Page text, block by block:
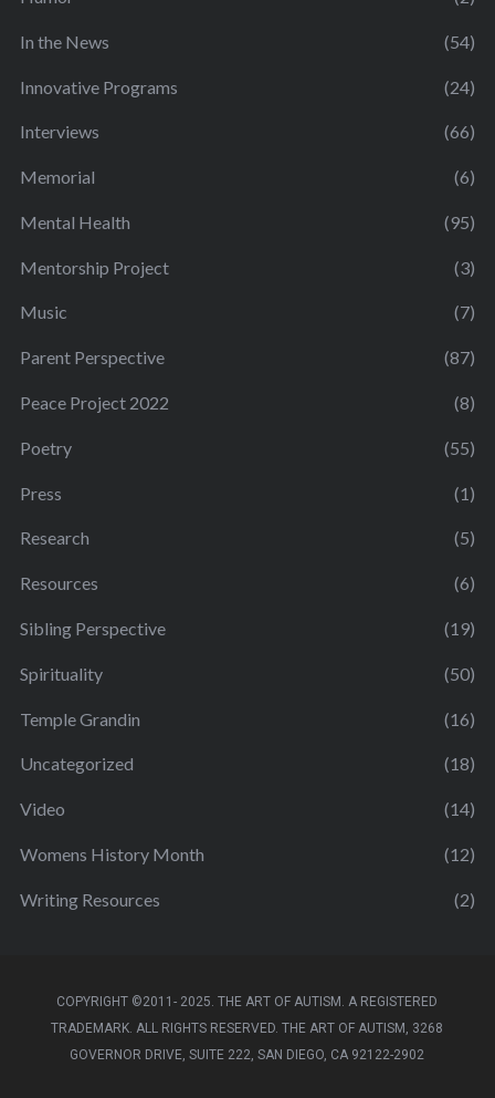
In the News (54)
Innovative Programs (24)
Interviews (66)
Memorial (6)
Mental Health (95)
Mentorship Project (3)
Music (7)
Parent Perspective (87)
Peace Project 2022 (8)
Poetry (55)
Press (1)
Research (5)
Resources (6)
Sibling Perspective (19)
Spirituality (50)
Temple Grandin (16)
Uncategorized (18)
Video (14)
Womens History Month (12)
Writing Resources (2)
COPYRIGHT ©2011- 2025. THE ART OF AUTISM. A REGISTERED
TRADEMARK. ALL RIGHTS RESERVED. THE ART OF AUTISM, 3268
GOVERNOR DRIVE, SUITE 222, SAN DIEGO, CA 92122-2902